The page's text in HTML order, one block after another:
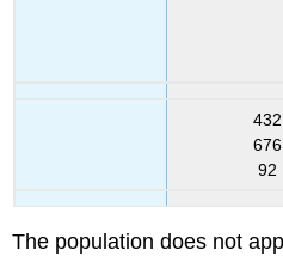
432
676
92
The population does not